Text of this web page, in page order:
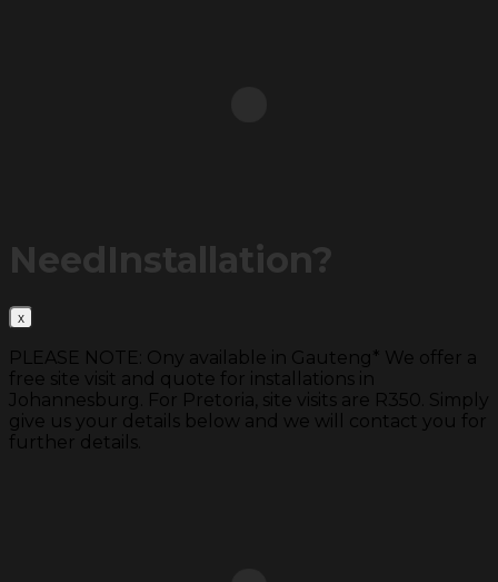
NeedInstallation?
PLEASE NOTE: Ony available in Gauteng* We offer a
free site visit and quote for installations in
Johannesburg. For Pretoria, site visits are R350. Simply
give us your details below and we will contact you for
further details.